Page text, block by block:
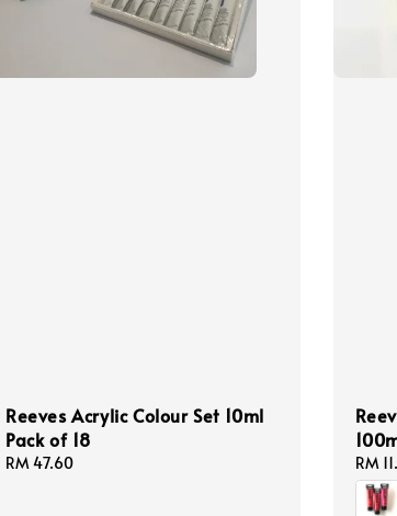
Reeves Acrylic Colour Set 10ml
Pack of 18
Regular
RM 47.60
price
RM